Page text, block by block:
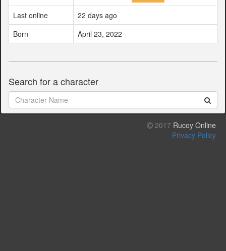
Last online
22 days ago
Born
April 23, 2022
Search for a character
2017 Rucoy Online
Privacy Policy